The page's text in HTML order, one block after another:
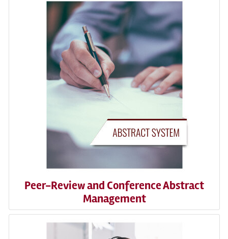
Peer-Review and Conference Abstract
Management